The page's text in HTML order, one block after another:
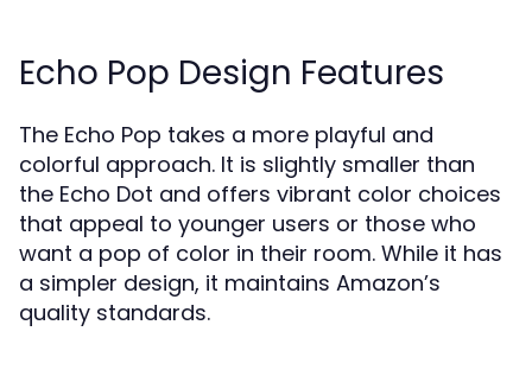
Echo Pop Design Features
The Echo Pop takes a more playful and
colorful approach. It is slightly smaller than
the Echo Dot and offers vibrant color choices
that appeal to younger users or those who
want a pop of color in their room. While it has
a simpler design, it maintains Amazon’s
quality standards.